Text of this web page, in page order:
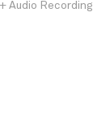
Audio Recording